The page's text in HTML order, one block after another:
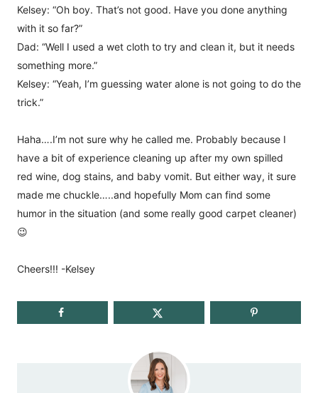
Kelsey: “Oh boy. That’s not good. Have you done anything
with it so far?”
Dad: “Well I used a wet cloth to try and clean it, but it needs
something more.”
Kelsey: “Yeah, I’m guessing water alone is not going to do the
trick.”
Haha….I’m not sure why he called me. Probably because I
have a bit of experience cleaning up after my own spilled
red wine, dog stains, and baby vomit. But either way, it sure
made me chuckle…..and hopefully Mom can find some
humor in the situation (and some really good carpet cleaner)
😉
Cheers!!! -Kelsey